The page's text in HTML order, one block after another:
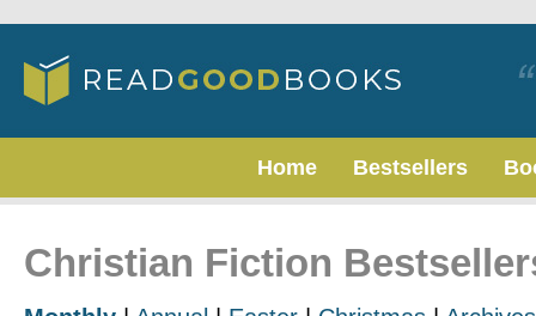
Home Bestsellers
Christian Fiction